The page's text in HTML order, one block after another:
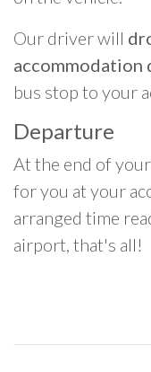
Our driver will
accommodation
bus stop to your
Departure
At the end of
for you at your
arranged time
airport, that's all!